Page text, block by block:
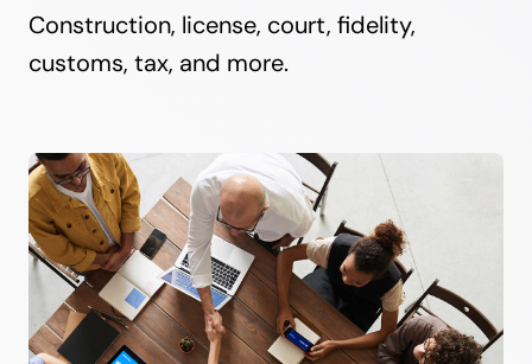
Construction, license, court, fidelity,
customs, tax, and more.